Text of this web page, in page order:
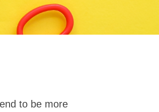
to be more